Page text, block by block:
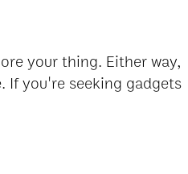
your thing. Either way,
If you're seeking gadgets